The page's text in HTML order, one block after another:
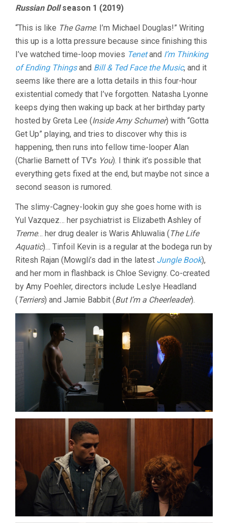
Russian Dollseason 1 (2019)
“This is like The Game. I’m Michael Douglas!” Writing
this up is a lotta pressure because since finishing this
I’ve watched time-loop movies Tenetand I’m Thinking
of Ending Thingsand Bill & Ted Face the Music, and it
seems like there are a lotta details in this four-hour
existential comedy that I’ve forgotten. Natasha Lyonne
keeps dying then waking up back at her birthday party
hosted by Greta Lee (Inside Amy Schumer) with “Gotta
Get Up” playing, and tries to discover why this is
happening, then runs into fellow time-looper Alan
(Charlie Barnett of TV’s You). I think it’s possible that
everything gets fixed at the end, but maybe not since a
second season is rumored.
The slimy-Cagney-lookin guy she goes home with is
Yul Vazquez… her psychiatrist is Elizabeth Ashley of
Treme… her drug dealer is Waris Ahluwalia (The Life
Aquatic)… Tinfoil Kevin is a regular at the bodega run by
Ritesh Rajan (Mowgli’s dad in the latest Jungle Book),
and her mom in flashback is Chloe Sevigny. Co-created
by Amy Poehler, directors include Leslye Headland
(Terriers) and Jamie Babbit (But I’m a Cheerleader).